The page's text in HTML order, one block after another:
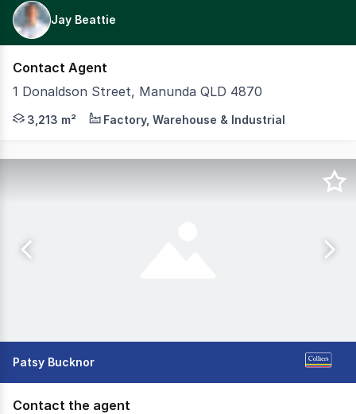
Jay Beattie
Contact Agent
1 Donaldson Street, Manunda QLD 4870
CBRE Cairns is proud to present 1 Donaldson Street,
3,213 m² Factory, Warehouse & Industrial
Patsy Bucknor
Contact the agent